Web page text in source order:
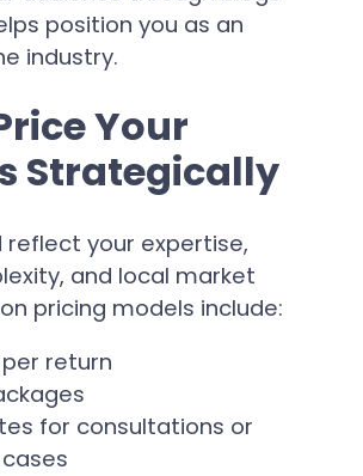
position you as an
industry.
Your
Strategically
reflect your expertise,
and local market
pricing models include:
return
for consultations or